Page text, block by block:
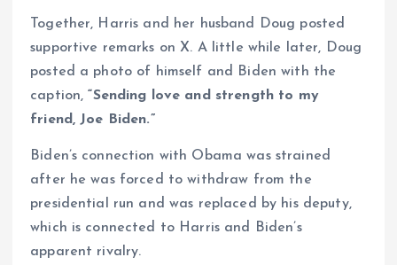
Together, Harris and her husband Doug posted
supportive remarks on X. A little while later, Doug
posted a photo of himself and Biden with the
caption,“Sending love and strength to my
friend, Joe Biden.”
Biden’s connection with Obama was strained
after he was forced to withdraw from the
presidential run and was replaced by his deputy,
which is connected to Harris and Biden’s
apparent rivalry.